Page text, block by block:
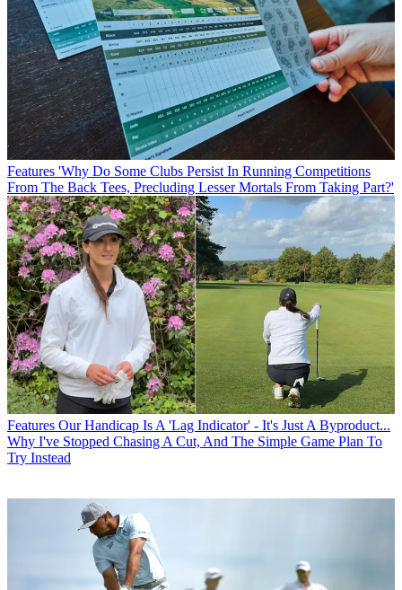
Features 'Why Do Some Clubs Persist In Running Competitions
From The Back Tees, Precluding Lesser Mortals From Taking Part?'
Features Our Handicap Is A 'Lag Indicator' - It's Just A Byproduct...
Why I've Stopped Chasing A Cut, And The Simple Game Plan To
Try Instead